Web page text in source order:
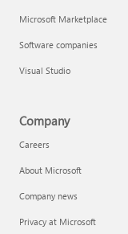
Microsoft Marketplace
Software companies
Visual Studio
Company
Careers
About Microsoft
Company news
Privacy at Microsoft